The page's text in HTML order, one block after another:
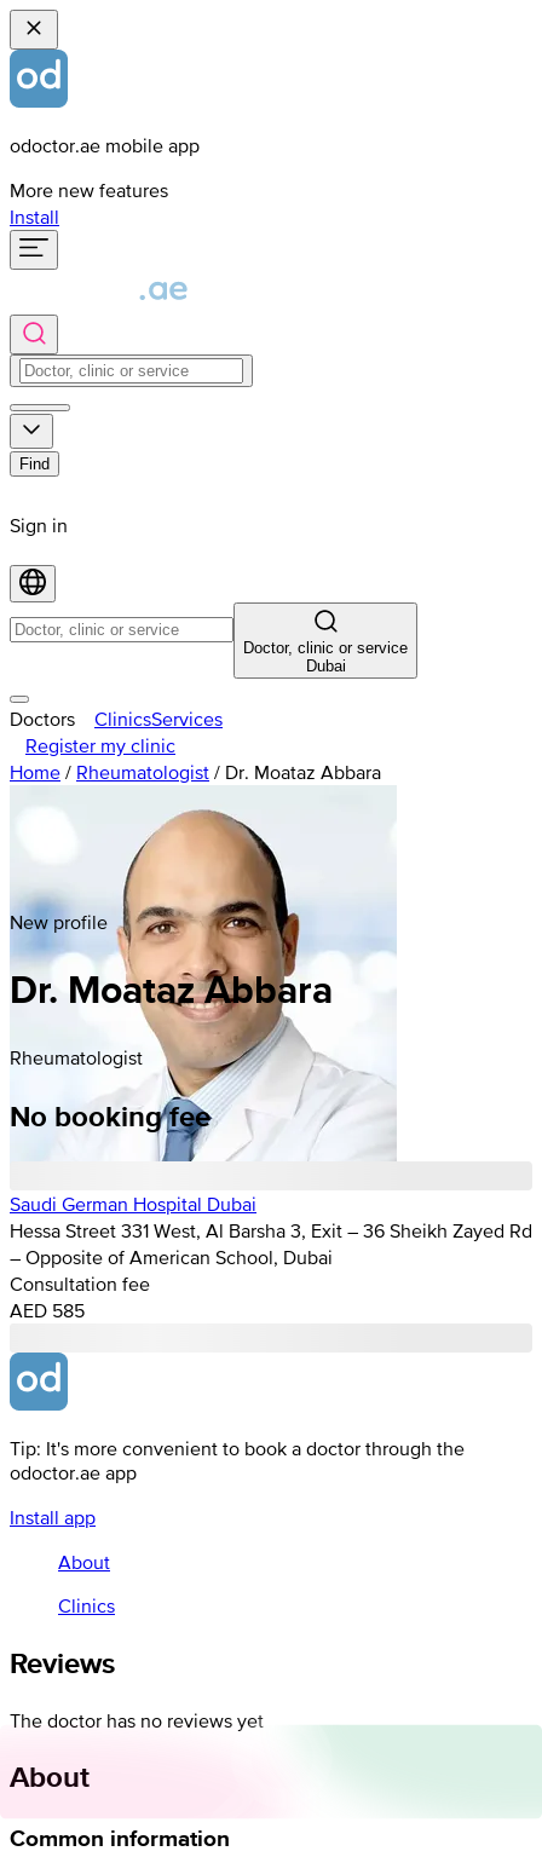
odoctor.ae mobile app
More new features
Install
Find
Sign in
Doctor, clinic or service
Dubai
Doctors ClinicsServices
Register my clinic
Home / Rheumatologist / Dr. Moataz Abbara
New profile
Dr. Moataz Abbara
Rheumatologist
No booking fee
Saudi German Hospital Dubai
Hessa Street 331 West, Al Barsha 3, Exit – 36 Sheikh Zayed Rd
– Opposite of American School, Dubai
Consultation fee
AED 585
Tip: It's more convenient to book a doctor through the
odoctor.ae app
Install app
About
Clinics
Reviews
The doctor has no reviews yet
About
Common information